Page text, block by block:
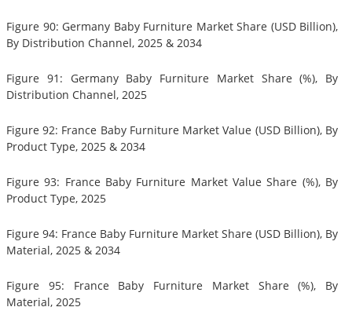
Figure 90: Germany Baby Furniture Market Share (USD Billion),
By Distribution Channel, 2025 & 2034
Figure 91: Germany Baby Furniture Market Share (%), By
Distribution Channel, 2025
Figure 92: France Baby Furniture Market Value (USD Billion), By
Product Type, 2025 & 2034
Figure 93: France Baby Furniture Market Value Share (%), By
Product Type, 2025
Figure 94: France Baby Furniture Market Share (USD Billion), By
Material, 2025 & 2034
Figure 95: France Baby Furniture Market Share (%), By
Material, 2025